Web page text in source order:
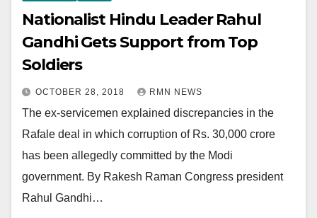
Nationalist Hindu Leader Rahul
Gandhi Gets Support from Top
Soldiers
OCTOBER 28, 2018 RMN NEWS
The ex-servicemen explained discrepancies in the
Rafale deal in which corruption of Rs. 30,000 crore
has been allegedly committed by the Modi
government. By Rakesh Raman Congress president
Rahul Gandhi…